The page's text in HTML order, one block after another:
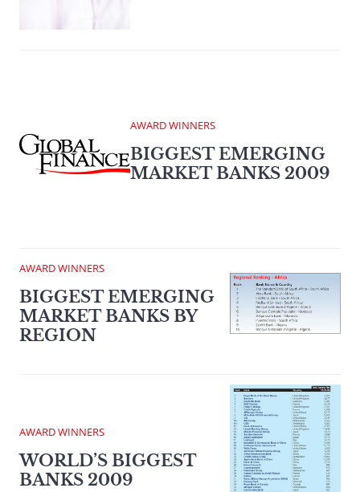
AWARD WINNERS
BIGGEST EMERGING
MARKET BANKS 2009
AWARD WINNERS
BIGGEST EMERGING
MARKET BANKS BY
REGION
AWARD WINNERS
WORLD’S BIGGEST
BANKS 2009